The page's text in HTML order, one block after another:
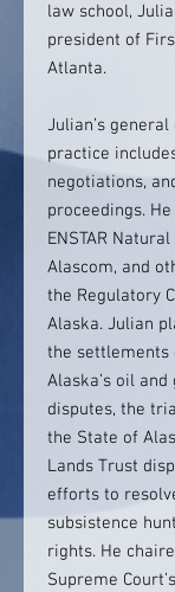
law school,
president of
Atlanta.
Julian’s
practice
negotiations,
proceedings.
ENSTAR Natural
Alascom, and
the Regulatory
Alaska. Julian
the settlements
Alaska’s oil
disputes, the
the State of
Lands Trust
efforts to
subsistence
rights. He
Supreme